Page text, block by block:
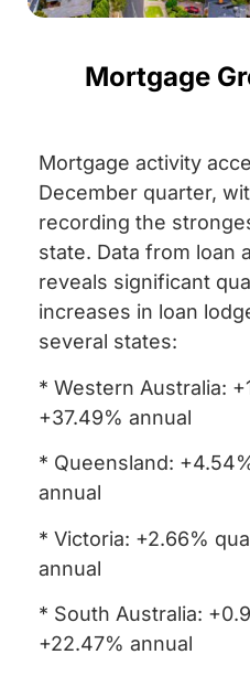
Mortgage
Mortgage activity
December quarter,
recording the
state. Data from loan
reveals significant
increases in loan
several states:
* Western Australia:
+37.49% annual
* Queensland:
annual
* Victoria: +2.66%
annual
* South Australia:
+22.47% annual